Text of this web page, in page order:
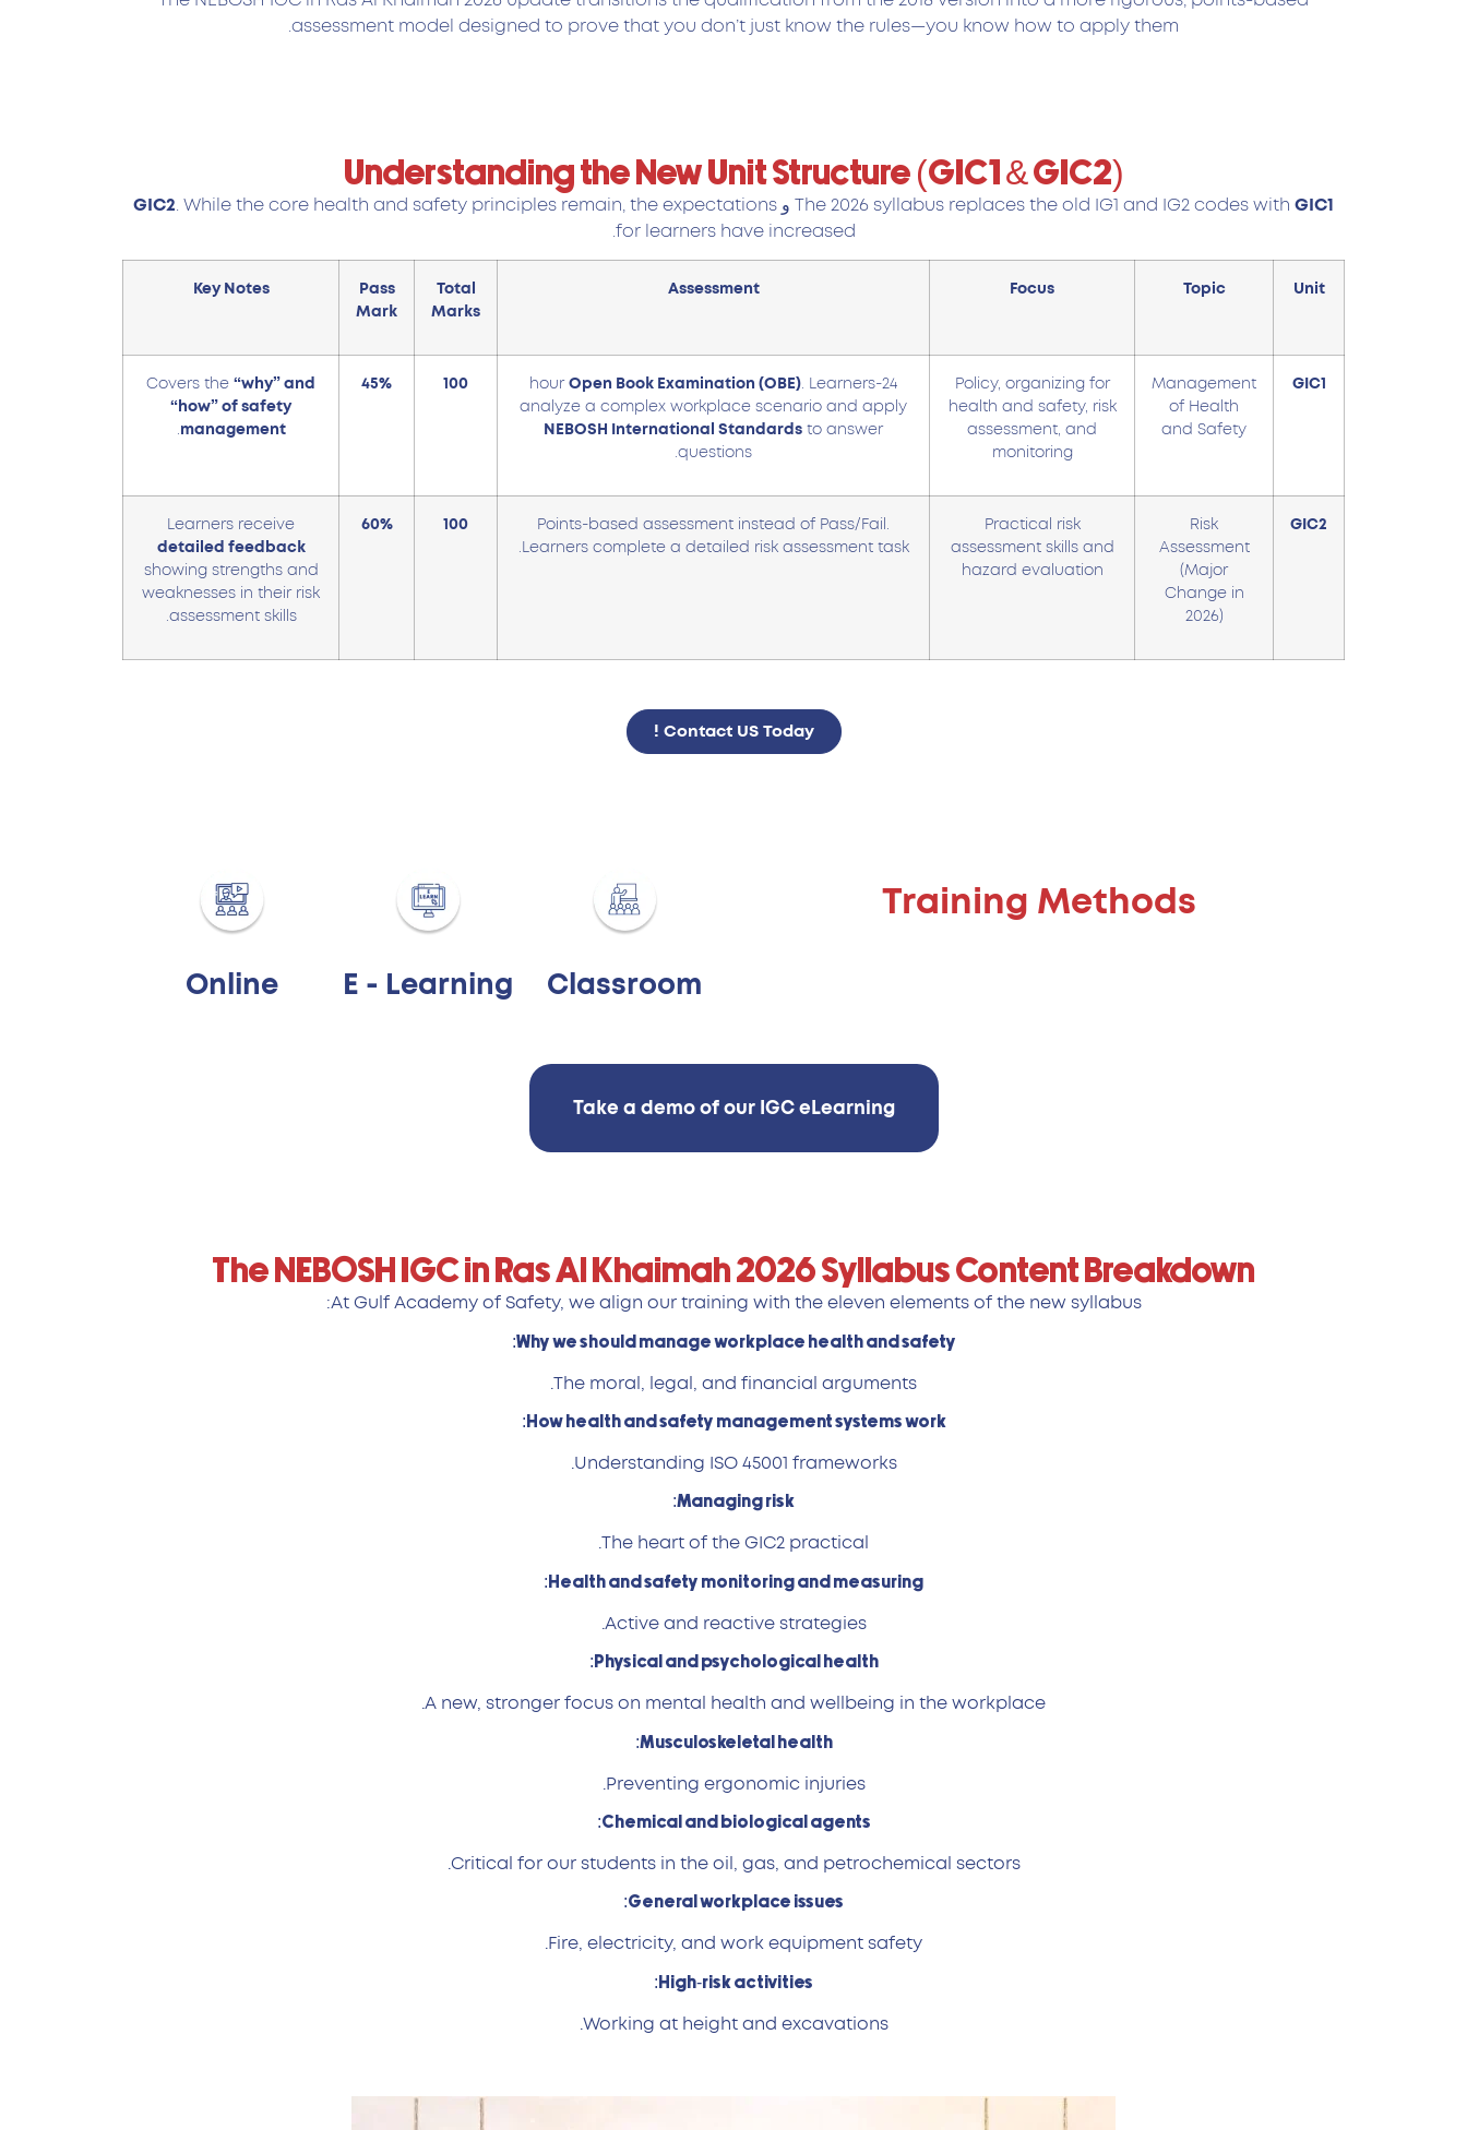
assessment model designed to prove that you don’t just know the rules—you know how to apply them.
Understanding the New Unit Structure (GIC1 & GIC2)
The 2026 syllabus replaces the old IG1 and IG2 codes with GIC1 و GIC2 . While the core health and safety principles remain, the expectations
for learners have increased.
Unit
Topic
Focus
Assessment
Total
Marks
Pass
Mark
Key Notes
GIC1
Management
of Health
and Safety
Policy, organizing for
health and safety, risk
assessment, and
monitoring
24-hour
Open Book Examination (OBE). Learners
analyze a complex workplace scenario and apply
NEBOSH International Standards to answer
questions.
100
45%
Covers the “why” and
“how” of safety
management
.
GIC2
Risk
Assessment
(Major
Change in
2026)
Practical risk
assessment skills and
hazard evaluation
Points-based assessment instead of Pass/Fail.
Learners complete a detailed risk assessment task.
100
60%
Learners receive
detailed feedback
showing strengths and
weaknesses in their risk
assessment skills.
Contact US Today !
Training Methods
Classroom
E - Learning
Online
Take a demo of our IGC eLearning
The NEBOSH IGC in Ras Al Khaimah 2026 Syllabus Content Breakdown
At Gulf Academy of Safety, we align our training with the eleven elements of the new syllabus:
Why we should manage workplace health and safety:
The moral, legal, and financial arguments.
How health and safety management systems work:
Understanding ISO 45001 frameworks.
Managing risk:
The heart of the GIC2 practical.
Health and safety monitoring and measuring:
Active and reactive strategies.
Physical and psychological health:
A new, stronger focus on mental health and wellbeing in the workplace.
Musculoskeletal health:
Preventing ergonomic injuries.
Chemical and biological agents:
Critical for our students in the oil, gas, and petrochemical sectors.
General workplace issues:
Fire, electricity, and work equipment safety.
High-risk activities:
Working at height and excavations.